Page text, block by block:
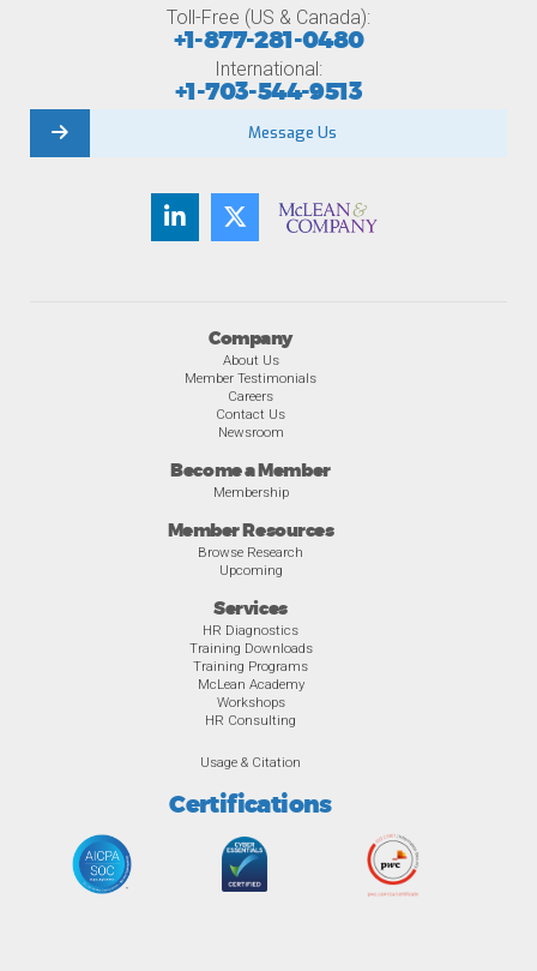
Company
About Us
Member Testimonials
Careers
Contact Us
Newsroom
Become a Member
Membership
Member Resources
Browse Research
Upcoming
Services
HR Diagnostics
Training Downloads
Training Programs
McLean Academy
Workshops
HR Consulting
Usage & Citation
Certifications
Toll-Free (US & Canada):
+1-877-281-0480
International:
+1-703-544-9513
Message Us